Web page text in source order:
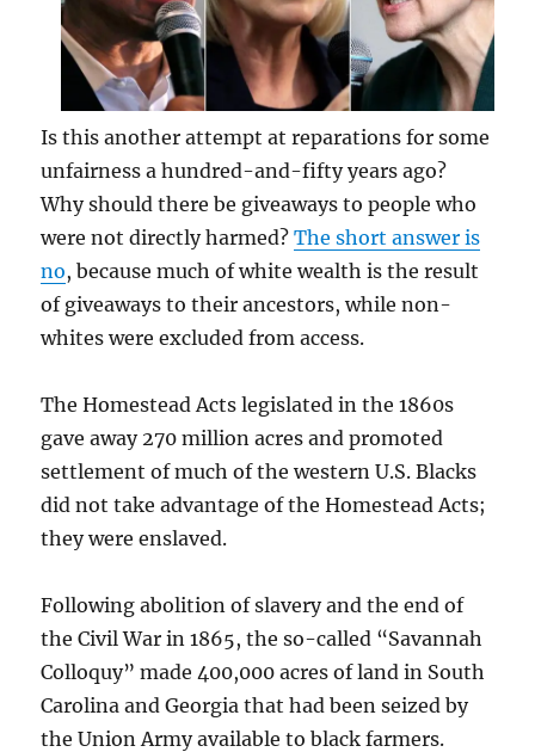
Is this another attempt at reparations for some
unfairness a hundred-and-fifty years ago?
Why should there be giveaways to people who
were not directly harmed?The short answer is
no, because much of white wealth is the result
of giveaways to their ancestors, while non-
whites were excluded from access.
The Homestead Acts legislated in the 1860s
gave away 270 million acres and promoted
settlement of much of the western U.S. Blacks
did not take advantage of the Homestead Acts;
they were enslaved.
Following abolition of slavery and the end of
the Civil War in 1865, the so-called “Savannah
Colloquy” made 400,000 acres of land in South
Carolina and Georgia that had been seized by
the Union Army available to black farmers.